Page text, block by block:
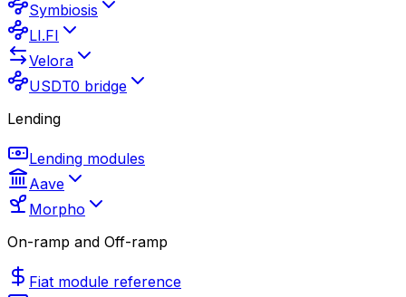
Symbiosis
LI.FI
Velora
USDT0 bridge
Lending
Lending modules
Aave
Morpho
On-ramp and Off-ramp
Fiat module reference